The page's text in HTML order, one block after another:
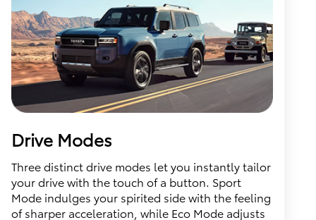
Drive Modes
Three distinct drive modes let you instantly tailor
your drive with the touch of a button. Sport
Mode indulges your spirited side with the feeling
of sharper acceleration, while Eco Mode adjusts